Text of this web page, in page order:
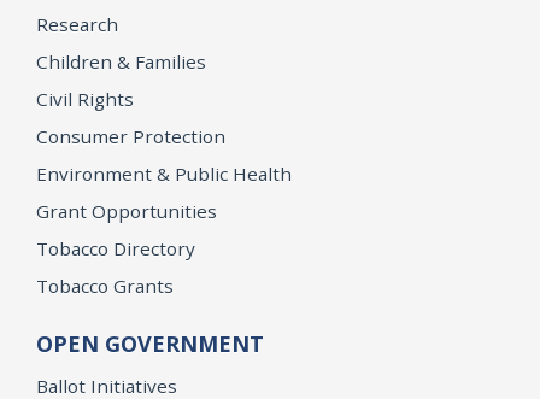
Research
Children & Families
Civil Rights
Consumer Protection
Environment & Public Health
Grant Opportunities
Tobacco Directory
Tobacco Grants
OPEN GOVERNMENT
Ballot Initiatives